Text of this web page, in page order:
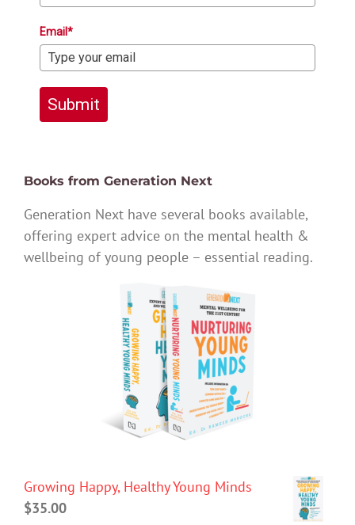
Email*
Submit
Books from Generation Next
Generation Next have several books available,
offering expert advice on the mental health &
wellbeing of young people – essential reading.
Growing Happy, Healthy Young Minds
$35.00